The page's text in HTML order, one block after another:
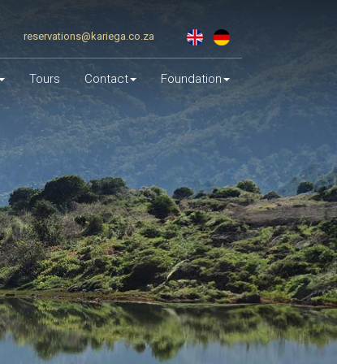
reservations@kariega.co.za
Tours Contact Foundation